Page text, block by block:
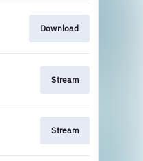
Download
Stream
Stream